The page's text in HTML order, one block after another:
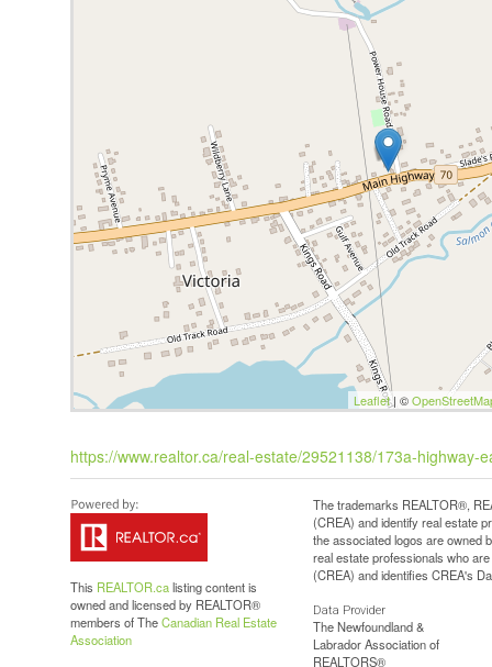
Leaflet| ©
https://www.realtor.ca/real-estate/29521138/173a-highway-
This REALTOR.calisting content is
owned and licensed by REALTOR®
members of TheCanadian Real Estate
Association
The trademarks REALTOR®,
(CREA) and identify real estate
the associated logos are owned
real estate professionals who
(CREA) and identifies CREA's
Data Provider
The Newfoundland &
Labrador Association of
REALTORS®